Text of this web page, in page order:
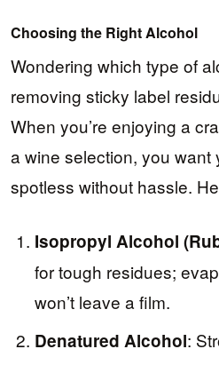
Choosing the Right Alcohol
Wondering which type of
removing sticky label
When you’re enjoying a
a wine selection, you want
spotless without hassle.
Isopropyl Alcohol
for tough residues;
won’t leave a film.
Denatured Alcohol: